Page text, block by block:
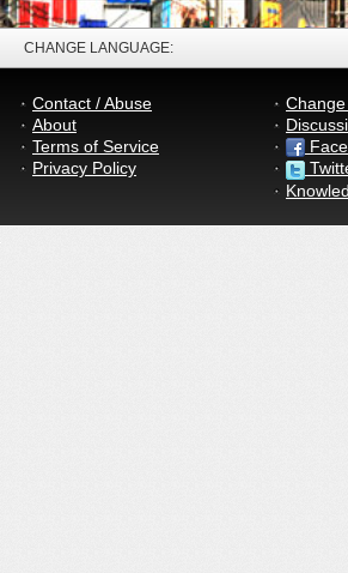
CHANGE LANGUAGE:
Contact / Abuse
About
Terms of Service
Privacy Policy